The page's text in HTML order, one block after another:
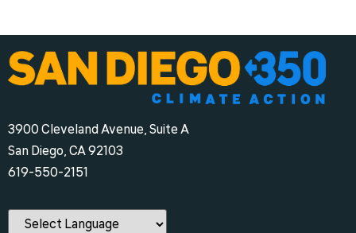
3900 Cleveland Avenue, Suite A
San Diego, CA 92103
‪619-550-2151‬